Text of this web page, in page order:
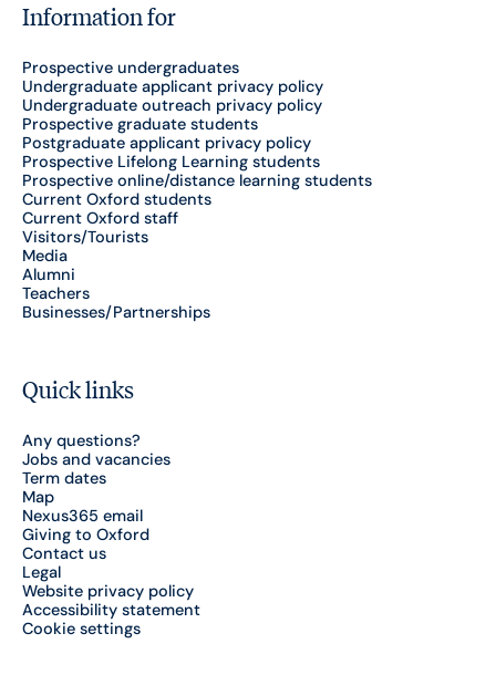
Information for
Prospective undergraduates
Undergraduate applicant privacy policy
Undergraduate outreach privacy policy
Prospective graduate students
Postgraduate applicant privacy policy
Prospective Lifelong Learning students
Prospective online/distance learning students
Current Oxford students
Current Oxford staff
Visitors/Tourists
Media
Alumni
Teachers
Businesses/Partnerships
Quick links
Any questions?
Jobs and vacancies
Term dates
Map
Nexus365 email
Giving to Oxford
Contact us
Legal
Website privacy policy
Accessibility statement
Cookie settings